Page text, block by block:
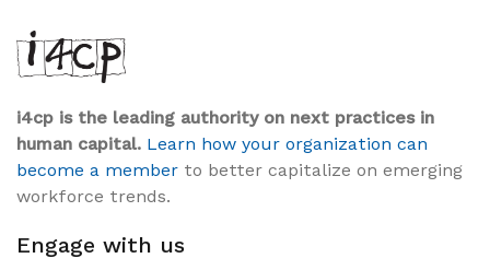
i4cp is the leading authority on next practices in
human capital. Learn how your organization can
become a member to better capitalize on emerging
workforce trends.
Engage with us